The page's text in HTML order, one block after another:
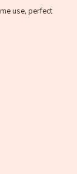
use, perfect